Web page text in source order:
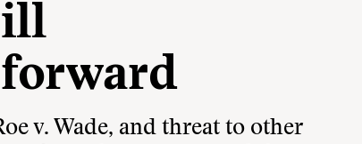
v. Wade, and threat to other